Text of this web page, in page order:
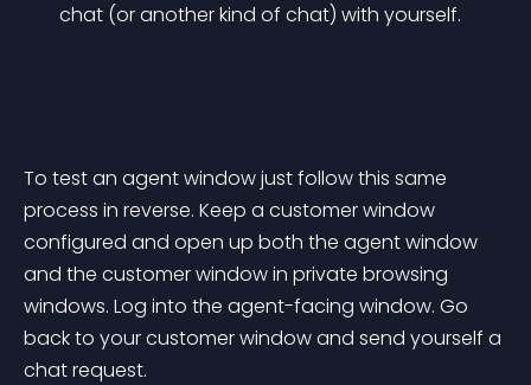
chat (or another kind of chat) with yourself.
To test an agent window just follow this same
process in reverse. Keep a customer window
configured and open up both the agent window
and the customer window in private browsing
windows. Log into the agent-facing window. Go
back to your customer window and send yourself a
chat request.